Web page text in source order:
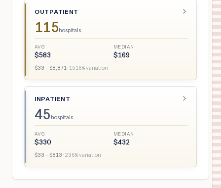
OUTPATIENT
115hospitals
AVG
$583
MEDIAN
$169
$33 – $8,871· 1516% variation
INPATIENT
45 hospitals
AVG
$330
MEDIAN
$432
$33 – $813 · 236% variation